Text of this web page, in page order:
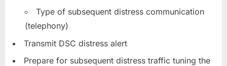
Type of subsequent distress communication
(telephony)
Transmit DSC distress alert
Prepare for subsequent distress traffic tuning the